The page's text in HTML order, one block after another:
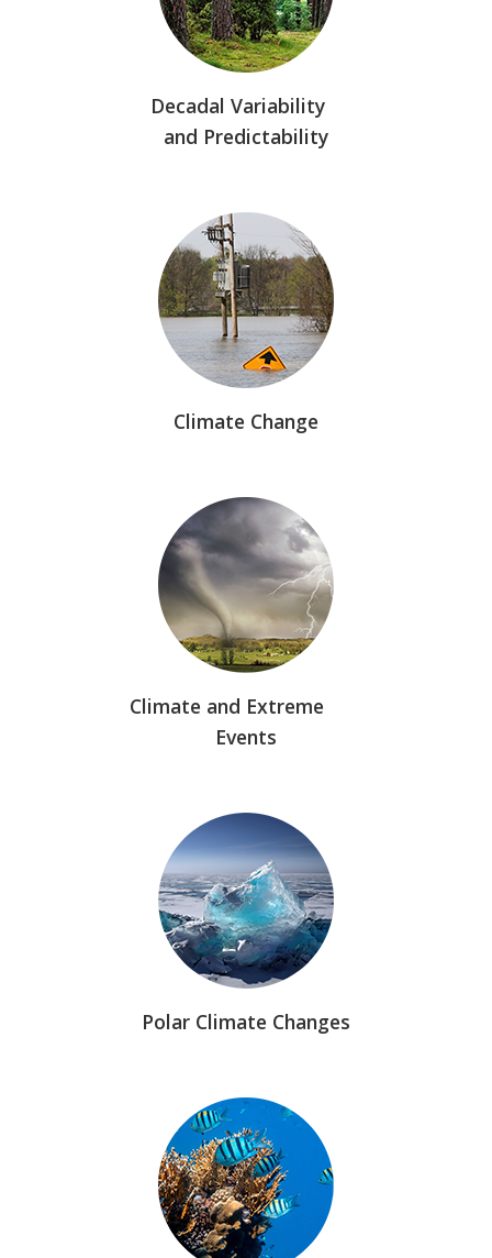
Decadal Variability
and Predictability
Climate Change
Climate and Extreme
Events
Polar Climate Changes